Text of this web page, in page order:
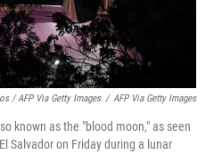
/ AFP Via Getty Images / AFP Via Getty Images
known as the "blood moon," as seen
Salvador on Friday during a lunar